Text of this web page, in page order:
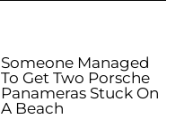
Someone Managed
To Get Two Porsche
Panameras Stuck On
A Beach